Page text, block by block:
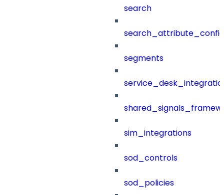
search
segments
sim_integrations
sod_controls
sod_policies